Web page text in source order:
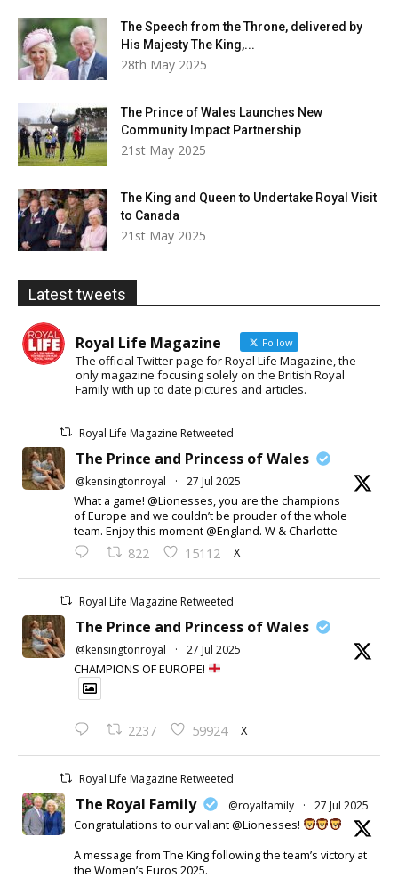
The Speech from the Throne, delivered by
His Majesty The King,...
28th May 2025
The Prince of Wales Launches New
Community Impact Partnership
21st May 2025
The King and Queen to Undertake Royal Visit
to Canada
21st May 2025
Latest tweets
Royal Life Magazine Follow
The official Twitter page for Royal Life Magazine, the
only magazine focusing solely on the British Royal
Family with up to date pictures and articles.
Royal Life Magazine Retweeted
The Prince and Princess of Wales
@kensingtonroyal · 27 Jul 2025
What a game! @Lionesses, you are the champions
of Europe and we couldn’t be prouder of the whole
team. Enjoy this moment @England. W & Charlotte
822 15112 X
Royal Life Magazine Retweeted
The Prince and Princess of Wales
@kensingtonroyal · 27 Jul 2025
CHAMPIONS OF EUROPE!
2237 59924 X
Royal Life Magazine Retweeted
The Royal Family @royalfamily · 27 Jul 2025
Congratulations to our valiant @Lionesses!
A message from The King following the team’s victory at
the Women’s Euros 2025.